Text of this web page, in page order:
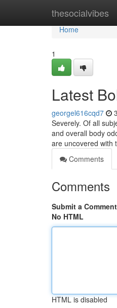
thesocialvibes
Home
Home
1
Latest
georgel616cqd7
Severely. Of all
and overall body
are uncovered with
Comments
Comments
Submit a Comment
No HTML
HTML is disabled